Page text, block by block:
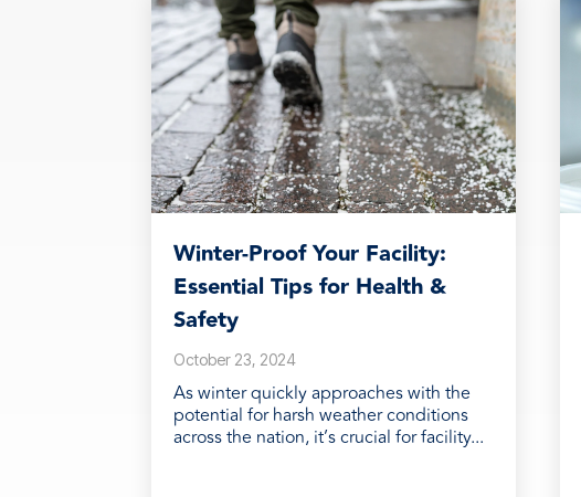
Winter-Proof Your Facility:
Essential Tips for Health &
Safety
October 23, 2024
As winter quickly approaches with the
potential for harsh weather conditions
across the nation, it’s crucial for facility...